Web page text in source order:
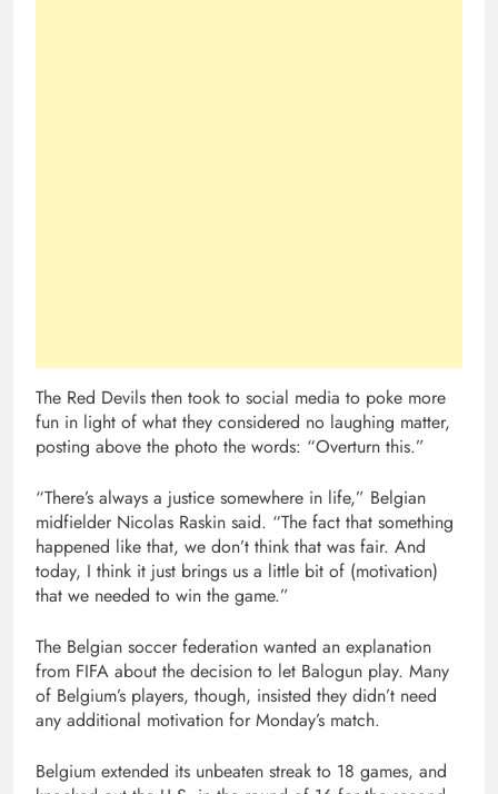
The Red Devils then took to social media to poke more
fun in light of what they considered no laughing matter,
posting above the photo the words: “Overturn this.”
“There’s always a justice somewhere in life,” Belgian
midfielder Nicolas Raskin said. “The fact that something
happened like that, we don’t think that was fair. And
today, I think it just brings us a little bit of (motivation)
that we needed to win the game.”
The Belgian soccer federation wanted an explanation
from FIFA about the decision to let Balogun play. Many
of Belgium’s players, though, insisted they didn’t need
any additional motivation for Monday’s match.
Belgium extended its unbeaten streak to 18 games, and